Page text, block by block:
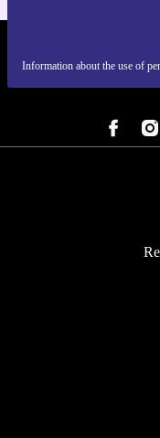
Information about the use of